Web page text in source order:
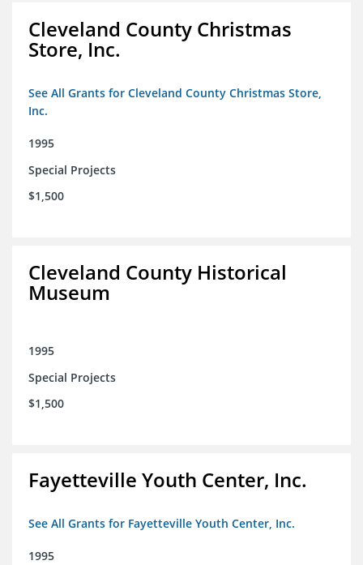
Cleveland County Christmas
Store, Inc.
See All Grants for Cleveland County Christmas Store,
Inc.
1995
Special Projects
$1,500
Cleveland County Historical
Museum
1995
Special Projects
$1,500
Fayetteville Youth Center, Inc.
See All Grants for Fayetteville Youth Center, Inc.
1995